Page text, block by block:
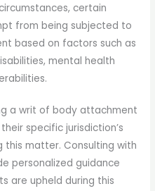
certain
from being subjected to
based on factors such as
mental health
a writ of body attachment
specific jurisdiction’s
this matter. Consulting with
personalized guidance
are upheld during this